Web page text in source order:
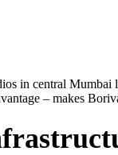
in central
– makes